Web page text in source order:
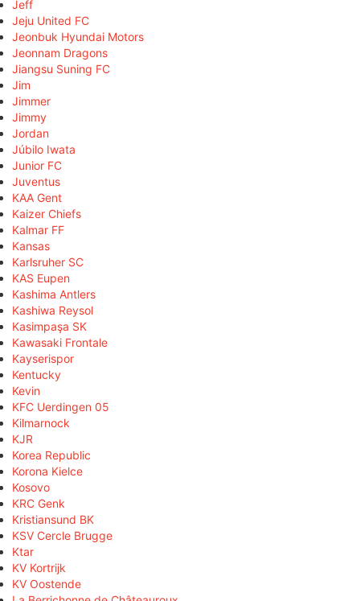
Jeff
Jeju United FC
Jeonbuk Hyundai Motors
Jeonnam Dragons
Jiangsu Suning FC
Jim
Jimmer
Jimmy
Jordan
Júbilo Iwata
Junior FC
Juventus
KAA Gent
Kaizer Chiefs
Kalmar FF
Kansas
Karlsruher SC
KAS Eupen
Kashima Antlers
Kashiwa Reysol
Kasimpaşa SK
Kawasaki Frontale
Kayserispor
Kentucky
Kevin
KFC Uerdingen 05
Kilmarnock
KJR
Korea Republic
Korona Kielce
Kosovo
KRC Genk
Kristiansund BK
KSV Cercle Brugge
Ktar
KV Kortrijk
KV Oostende